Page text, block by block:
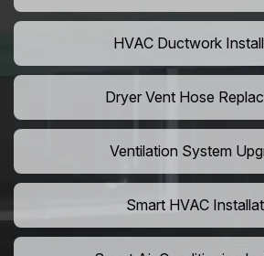
HVAC Ductwork
Dryer Vent Hose
Ventilation System
Smart HVAC